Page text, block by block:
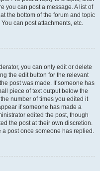
you can post a message. A list of
the bottom of the forum and topic
can post attachments, etc.
you can only edit or delete
the edit button for the relevant
post was made. If someone has
piece of text output below the
number of times you edited it
if someone has made a
edited the post, though
the post at their own discretion.
a post once someone has replied.